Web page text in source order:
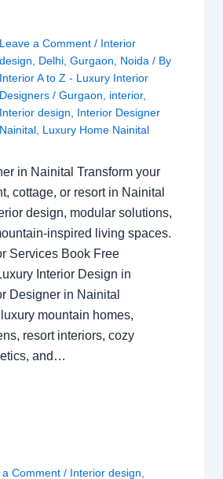
Leave a Comment / Interior
design
Delhi, Gurgaon Noida / By
Interior A to Z - Luxury Interior
Designers / Gurgaon interior,
Interior design
Interior Designer
Nainital, Luxury Home Nainital
in Nainital Transform your
cottage, or resort in Nainital
design, modular solutions,
inspired living spaces.
Services Book Free
Interior Design in
Designer in Nainital
mountain homes,
resort interiors, cozy
and…
a Comment / Interior design